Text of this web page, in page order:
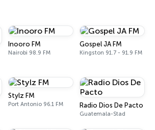
Inooro FM
Nairobi 98.9 FM
Gospel JA FM
Kingston 91.7 - 91.9 FM
Stylz FM
Port Antonio 96.1 FM Radio Dios De Pacto
Guatemala-Stad